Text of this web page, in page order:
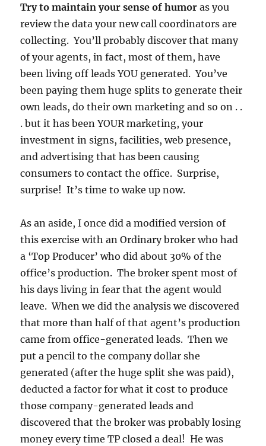
Try to maintain your sense of humor as you
review the data your new call coordinators are
collecting. You’ll probably discover that many
of your agents, in fact, most of them, have
been living off leads YOU generated. You’ve
been paying them huge splits to generate their
own leads, do their own marketing and so on . .
. but it has been YOUR marketing, your
investment in signs, facilities, web presence,
and advertising that has been causing
consumers to contact the office. Surprise,
surprise! It’s time to wake up now.
As an aside, I once did a modified version of
this exercise with an Ordinary broker who had
a ‘Top Producer’ who did about 30% of the
office’s production. The broker spent most of
his days living in fear that the agent would
leave. When we did the analysis we discovered
that more than half of that agent’s production
came from office-generated leads. Then we
put a pencil to the company dollar she
generated (after the huge split she was paid),
deducted a factor for what it cost to produce
those company-generated leads and
discovered that the broker was probably losing
money every time TP closed a deal! He was